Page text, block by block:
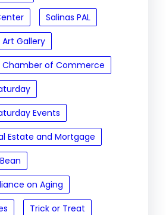
Salinas PAL
Art Gallery
Chamber of Commerce
Events
Estate and Mortgage
on Aging
Trick or Treat